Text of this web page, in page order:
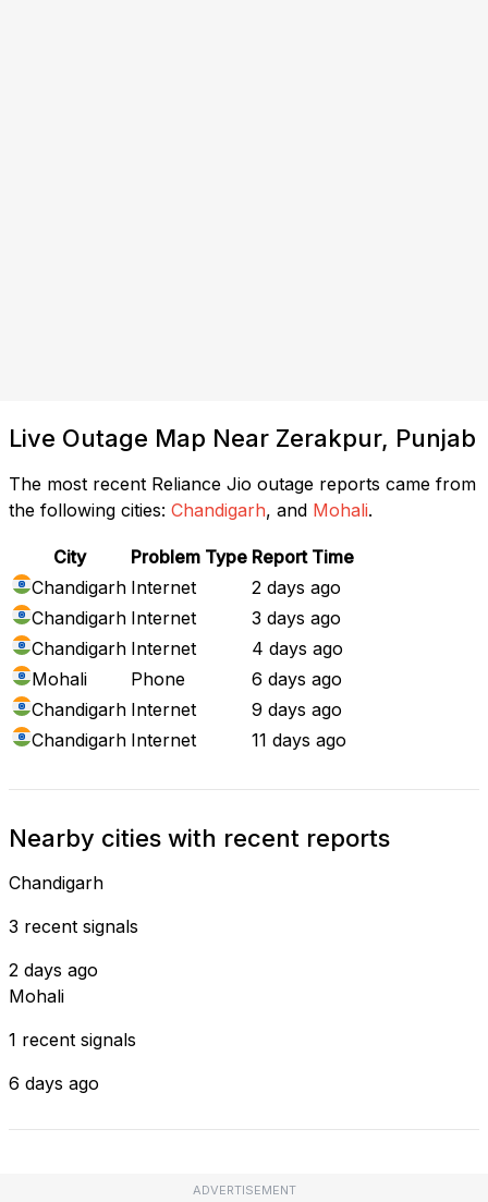
Live Outage Map Near Zerakpur, Punjab
The most recent Reliance Jio outage reports came from
the following cities: Chandigarh, and Mohali.
City Problem Type Report Time
Chandigarh Internet
2 days ago
Chandigarh Internet
3 days ago
Chandigarh Internet
4 days ago
Mohali
Phone
6 days ago
Chandigarh Internet
9 days ago
Chandigarh Internet 11 days ago
Nearby cities with recent reports
Chandigarh
3 recent signals
2 days ago
Mohali
1 recent signals
6 days ago
ADVERTISEMENT